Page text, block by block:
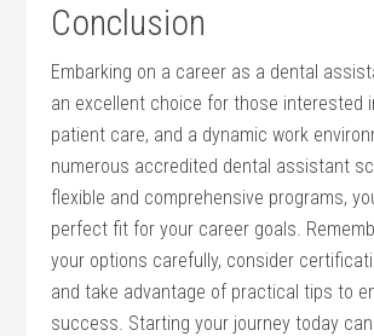
Conclusion
Embarking on a⁢ career as ⁢a dental
⁢an excellent choice for ⁢those interested
patient care, and a dynamic⁤ work
numerous accredited dental assistant
flexible and comprehensive programs,
perfect fit for‌ your career ⁤goals.⁢
your options carefully, ⁤consider
and take​ advantage of practical tips ‌to
success. Starting⁣ your journey today